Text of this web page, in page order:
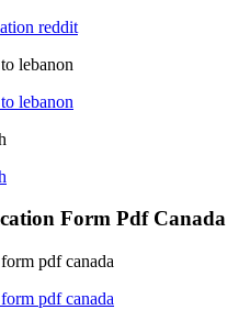
reddit
lebanon
lebanon
Form Pdf Canada
pdf canada
pdf canada